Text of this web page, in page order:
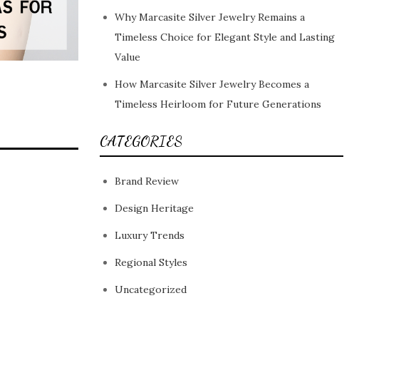
Why Marcasite Silver Jewelry Remains a
Timeless Choice for Elegant Style and Lasting
Value
How Marcasite Silver Jewelry Becomes a
Timeless Heirloom for Future Generations
CATEGORIES
Brand Review
Design Heritage
Luxury Trends
Regional Styles
Uncategorized